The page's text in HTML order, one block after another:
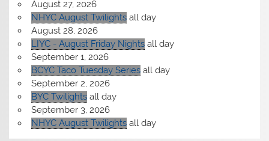
August 27, 2026
NHYC August Twilights all day
August 28, 2026
LIYC - August Friday Nights all day
September 1, 2026
BCYC Taco Tuesday Series all day
September 2, 2026
BYC Twilights all day
September 3, 2026
NHYC August Twilights all day